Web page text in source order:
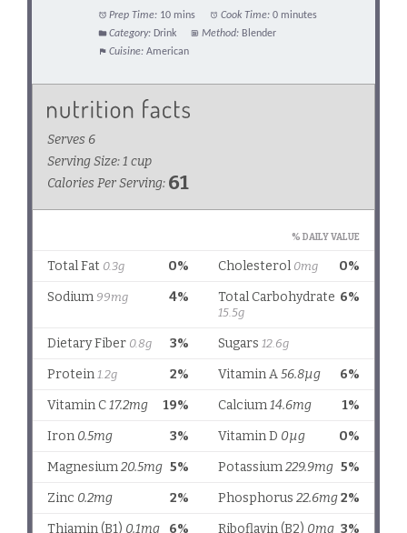
Prep Time: 10 mins Cook Time: 0 minutes
Category: Drink Method: Blender
Cuisine: American